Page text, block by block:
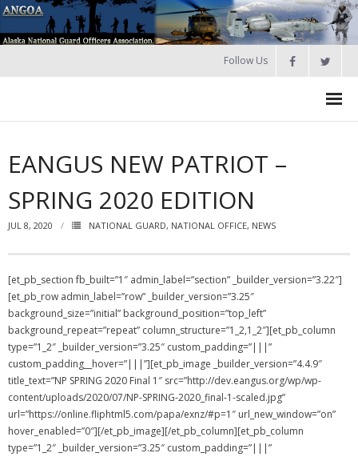
Follow Us
Join
About ANGOA
- - Meeting Minutes
Calendar
NGAUS News
Membership Account
- Membership Card
- Unit Goals Page
EANGUS NEW PATRIOT –
SPRING 2020 EDITION
JUL 8, 2020 NATIONAL GUARD, NATIONAL OFFICE, NEWS
[et_pb_section fb_built=”1″ admin_label=”section” _builder_version=”3.22″]
[et_pb_row admin_label=”row” _builder_version=”3.25″
background_size=”initial” background_position=”top_left”
background_repeat=”repeat” column_structure=”1_2,1_2″][et_pb_column
type=”1_2″ _builder_version=”3.25″ custom_padding=”|||”
custom_padding__hover=”|||”][et_pb_image _builder_version=”4.4.9″
title_text=”NP SPRING 2020 Final 1″ src=”http://dev.eangus.org/wp/wp-
content/uploads/2020/07/NP-SPRING-2020_final-1-scaled.jpg”
url=”https://online.fliphtml5.com/papa/exnz/#p=1″ url_new_window=”on”
hover_enabled=”0″][/et_pb_image][/et_pb_column][et_pb_column
type=”1_2″ _builder_version=”3.25″ custom_padding=”|||”